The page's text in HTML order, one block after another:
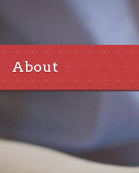
About